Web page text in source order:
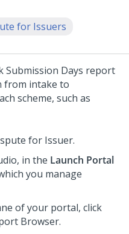
for Issuers
Submission Days report
from intake to
scheme, such as
for Issuer.
, in the Launch Portal
you manage
of your portal, click
Browser.